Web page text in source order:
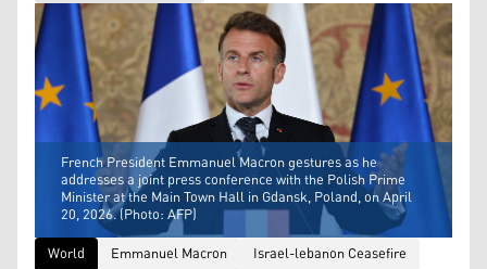
French President Emmanuel Macron gestures as he
addresses a joint press conference with the Polish Prime
Minister at the Main Town Hall in Gdansk, Poland, on April
20, 2026. (Photo: AFP)
World
Emmanuel Macron Israel-lebanon Ceasefire